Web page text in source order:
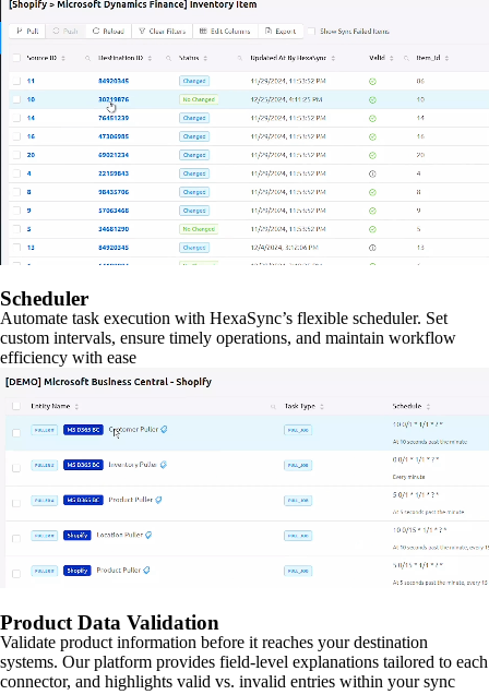
Scheduler
Automate task execution with HexaSync’s flexible scheduler. Set
custom intervals, ensure timely operations, and maintain workflow
efficiency with ease
Product Data Validation
Validate product information before it reaches your destination
systems. Our platform provides field-level explanations tailored to each
connector, and highlights valid vs. invalid entries within your sync